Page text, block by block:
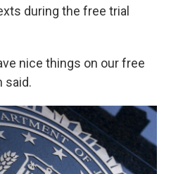
during the free trial
nice things on our free
said.